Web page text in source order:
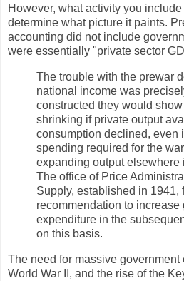
However, what activity you
determine what picture it paints.
accounting did not include
were essentially "private sector
The trouble with the prewar
national income was
constructed they would
shrinking if private output
consumption declined, even
spending required for the
expanding output elsewhere
The office of Price
Supply, established in 1941,
recommendation to increase
expenditure in the
on this basis.
The need for massive
World War II, and the rise of the